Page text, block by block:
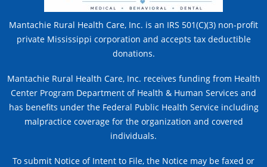
Mantachie Rural Health Care, Inc. is an IRS 501(C)(3) non-profit
private Mississippi corporation and accepts tax deductible
donations.
Mantachie Rural Health Care, Inc. receives funding from Health
Center Program Department of Health & Human Services and
has benefits under the Federal Public Health Service including
malpractice coverage for the organization and covered
individuals.
To submit Notice of Intent to File, the Notice may be faxed or